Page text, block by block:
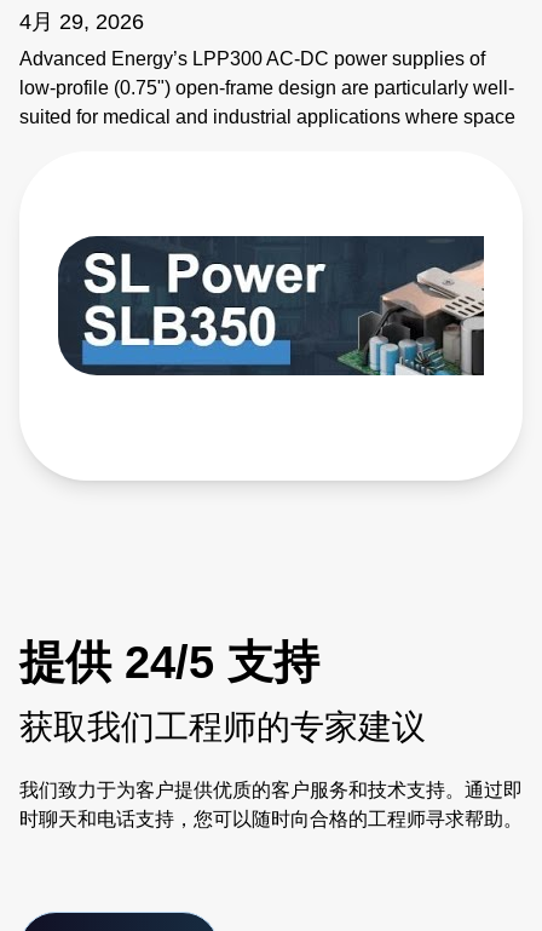
4月 29, 2026
Advanced Energy’s LPP300 AC-DC power supplies of
low-profile (0.75") open-frame design are particularly well-
suited for medical and industrial applications where space
power with airflow. Learn more: https://bit.ly/4yxOtN3
提供 24/5 支持
获取我们工程师的专家建议
我们致力于为客户提供优质的客户服务和技术支持。通过即
时聊天和电话支持，您可以随时向合格的工程师寻求帮助。